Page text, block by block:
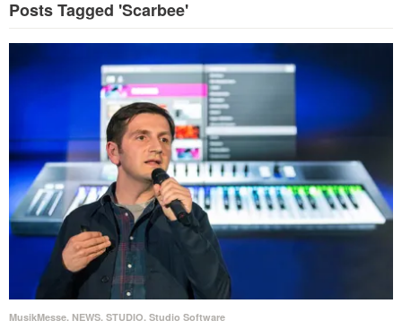
Posts Tagged 'Scarbee'
MusikMesse, NEWS, STUDIO, Studio Software